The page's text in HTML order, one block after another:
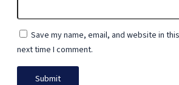
Save my name, email, and website in
next time I comment.